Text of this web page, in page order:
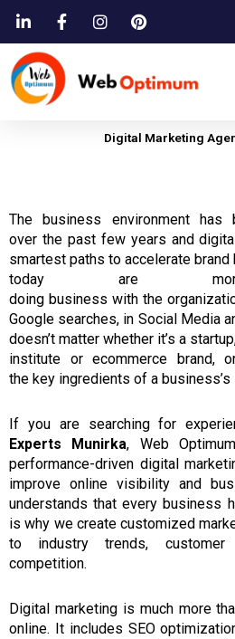
content
Digital Marketing
The business environmenthas
over the pastfew years and
smartest paths to accelerate brand
today are more
doing business with the
Google searches, in Social Media
doesn’t matter whether it’s a
institute or ecommerce brand,
the key ingredients of a
If you are searching for
Experts Munirka, Web
performance-driven digital
improve online visibility and
understands that every business
is why we create customized
to industry trends, customer
competition.
Digital marketing is much more
online. It includes SEO